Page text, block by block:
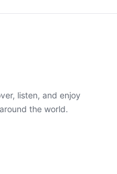
listen, and enjoy
the world.